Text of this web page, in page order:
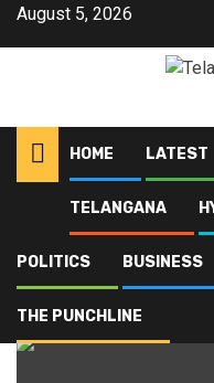
SkipAugust 5, 2026
HOME LATEST
TELANGANA
POLITICS BUSINESS
THE PUNCHLINE
Blog gold rate
gold rate